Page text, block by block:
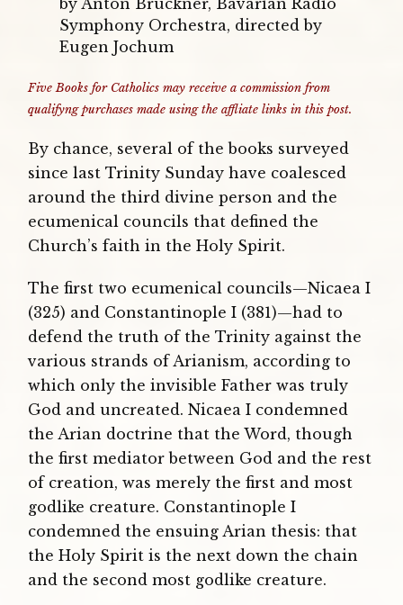
Symphony Orchestra, directed by
Eugen Jochum
Five Books for Catholics may receive a commission from
qualifyng purchases made using the affliate links in this post.
By chance, several of the books surveyed
since last Trinity Sunday have coalesced
around the third divine person and the
ecumenical councils that defined the
Church’s faith in the Holy Spirit.
The first two ecumenical councils—Nicaea I
(325) and Constantinople I (381)—had to
defend the truth of the Trinity against the
various strands of Arianism, according to
which only the invisible Father was truly
God and uncreated. Nicaea I condemned
the Arian doctrine that the Word, though
the first mediator between God and the rest
of creation, was merely the first and most
godlike creature. Constantinople I
condemned the ensuing Arian thesis: that
the Holy Spirit is the next down the chain
and the second most godlike creature.